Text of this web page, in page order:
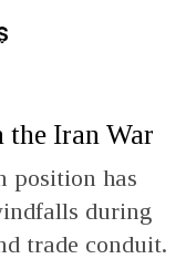
the Iran War
position has
during
trade conduit.